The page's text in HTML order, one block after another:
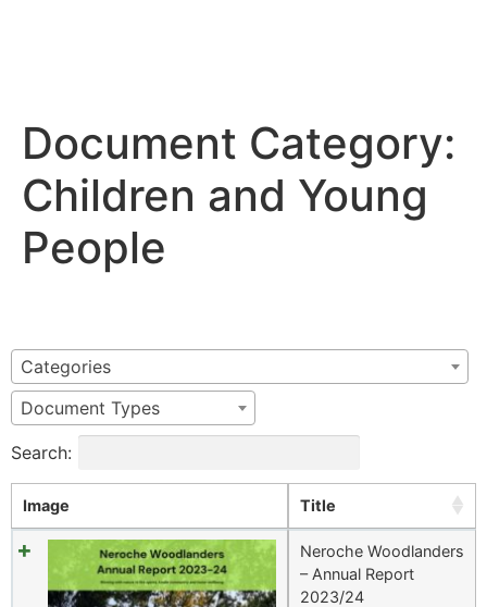
Document Category:
Children and Young
People
Categories
Document Types
Search:
Image Title
Neroche Woodlanders
– Annual Report
2023/24